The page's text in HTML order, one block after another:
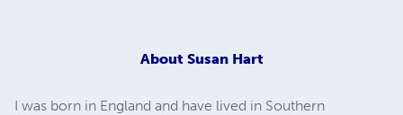
About Susan Hart
I was born in England and have lived in Southern